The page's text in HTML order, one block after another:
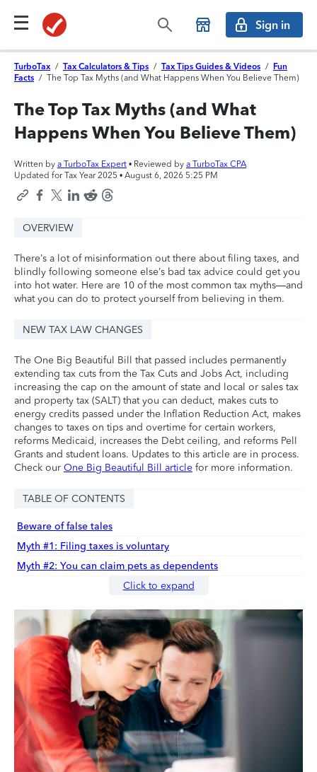
Sign in
TurboTax / Tax Calculators & Tips / Tax Tips Guides & Videos / Fun
Facts / The Top Tax Myths (and What Happens When You Believe Them)
The Top Tax Myths (and What
Happens When You Believe Them)
Written by a TurboTax Expert • Reviewed by a TurboTax CPA
Updated for Tax Year 2025 • August 6, 2026 5:25 PM
OVERVIEW
There’s a lot of misinformation out there about filing taxes, and
blindly following someone else’s bad tax advice could get you
into hot water. Here are 10 of the most common tax myths—and
what you can do to protect yourself from believing in them.
NEW TAX LAW CHANGES
The One Big Beautiful Bill that passed includes permanently
extending tax cuts from the Tax Cuts and Jobs Act, including
increasing the cap on the amount of state and local or sales tax
and property tax (SALT) that you can deduct, makes cuts to
energy credits passed under the Inflation Reduction Act, makes
changes to taxes on tips and overtime for certain workers,
reforms Medicaid, increases the Debt ceiling, and reforms Pell
Grants and student loans. Updates to this article are in process.
Check our One Big Beautiful Bill article for more information.
TABLE OF CONTENTS
Beware of false tales
Myth #1: Filing taxes is voluntary
Myth #2: You can claim pets as dependents
Click to expand